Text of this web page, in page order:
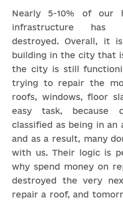
Nearly 5-10% of our
infrastructure has
destroyed. Overall, it
building in the city that
the city is still
trying to repair the
roofs, windows, floor
easy task, because
classified as being in an
and as a result, many
with us. Their logic is
why spend money on
destroyed the very
repair a roof, and